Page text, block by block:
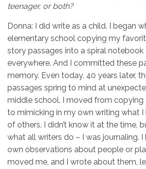
teenager, or both?
Donna: I did write as a child. I began
elementary school copying my
story passages into a spiral
everywhere. And I committed these
memory. Even today, 40 years later,
passages spring to mind at
middle school, I moved from copying
to mimicking in my own writing what I
of others. I didn’t know it at the time,
what all writers do – I was journaling.
own observations about people or
moved me, and I wrote about them,